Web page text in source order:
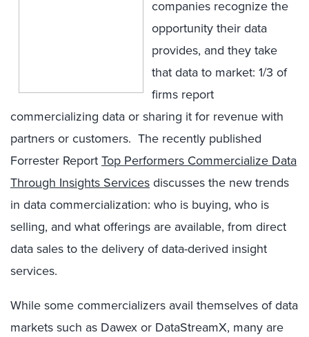
companies recognize the
opportunity their data
provides, and they take
that data to market: 1/3 of
firms report
commercializing data or sharing it for revenue with
partners or customers. The recently published
Forrester ReportTop Performers Commercialize Data
Through Insights Servicesdiscusses the new trends
in data commercialization: who is buying, who is
selling, and what offerings are available, from direct
data sales to the delivery of data-derived insight
services.
While some commercializers avail themselves of data
markets such as Dawex or DataStreamX, many are